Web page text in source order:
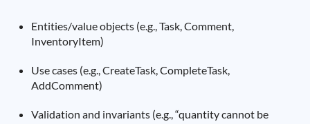
Entities/value objects (e.g., Task, Comment,
InventoryItem)
Use cases (e.g., CreateTask, CompleteTask,
AddComment)
Validation and invariants (e.g., “quantity cannot be